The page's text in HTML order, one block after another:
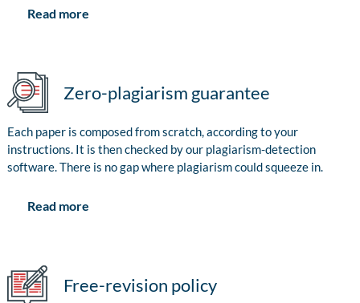
Read more
Zero-plagiarism guarantee
Each paper is composed from scratch, according to your
instructions. It is then checked by our plagiarism-detection
software. There is no gap where plagiarism could squeeze in.
Read more
Free-revision policy